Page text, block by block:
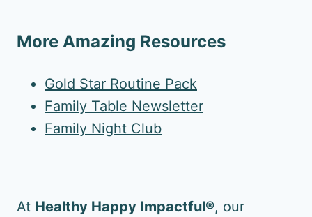
More Amazing Resources
Gold Star Routine Pack
Family Table Newsletter
Family Night Club
At Healthy Happy Impactful®, our